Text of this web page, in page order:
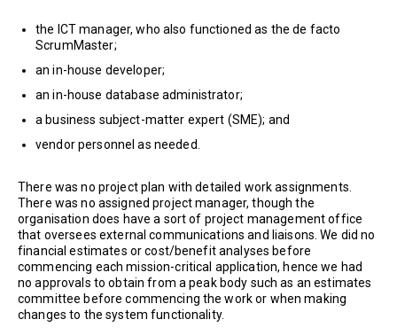
the ICT manager, who also functioned as the de facto
ScrumMaster;
an in-house developer;
an in-house database administrator;
a business subject-matter expert (SME); and
vendor personnel as needed.
There was no project plan with detailed work assignments.
There was no assigned project manager, though the
organisation does have a sort of project management office
that oversees external communications and liaisons. We did no
financial estimates or cost/benefit analyses before
commencing each mission-critical application, hence we had
no approvals to obtain from a peak body such as an estimates
committee before commencing the work or when making
changes to the system functionality.